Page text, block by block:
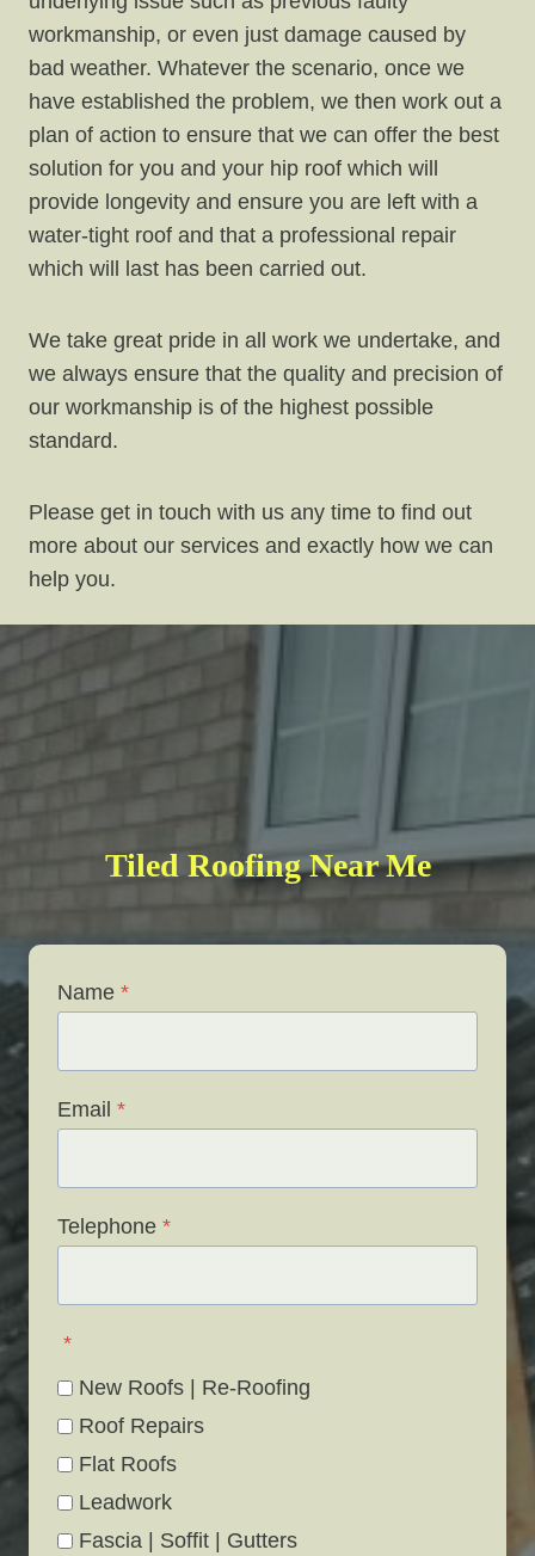
workmanship, or even just damage caused by
bad weather. Whatever the scenario, once we
have established the problem, we then work out a
plan of action to ensure that we can offer the best
solution for you and your hip roof which will
provide longevity and ensure you are left with a
water-tight roof and that a professional repair
which will last has been carried out.
We take great pride in all work we undertake, and
we always ensure that the quality and precision of
our workmanship is of the highest possible
standard.
Please get in touch with us any time to find out
more about our services and exactly how we can
help you.
Tiled Roofing Near Me
Name *
Email *
Telephone *
*
New Roofs | Re-Roofing
Roof Repairs
Flat Roofs
Leadwork
Fascia | Soffit | Gutters